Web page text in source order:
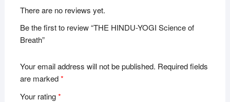
There are no reviews yet.
Be the first to review “THE HINDU-YOGI Science of
Breath”
Your email address will not be published. Required fields
are marked*
Your rating*